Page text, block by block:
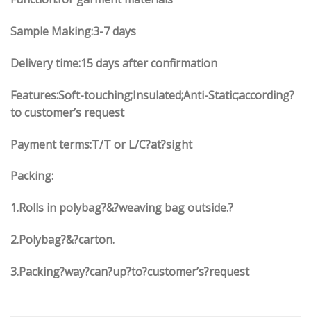
Sample Making:3-7 days
Delivery time:15 days after confirmation
Features:Soft-touching;Insulated;Anti-Static;according?
to customer’s request
Payment terms:T/T or L/C?at?sight
Packing:
1.Rolls in polybag?&?weaving bag outside.?
2.Polybag?&?carton.
3.Packing?way?can?up?to?customer’s?request